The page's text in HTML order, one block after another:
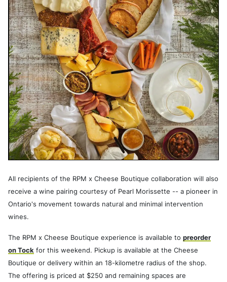
All recipients of the RPM x Cheese Boutique collaboration will also
receive a wine pairing courtesy of Pearl Morissette -- a pioneer in
Ontario's movement towards natural and minimal intervention
wines.
The RPM x Cheese Boutique experience is available to preorder
on Tock for this weekend. Pickup is available at the Cheese
Boutique or delivery within an 18-kilometre radius of the shop.
The offering is priced at $250 and remaining spaces are